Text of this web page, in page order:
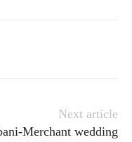
Next article
Merchant wedding